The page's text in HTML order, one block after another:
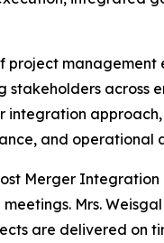
project
across
and operational
Merger
Mrs.
are delivered on